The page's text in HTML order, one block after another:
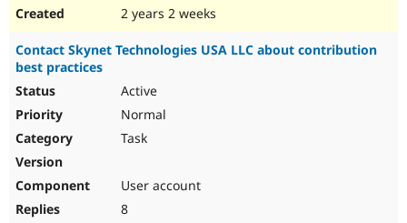
2 years 2 weeks
Contact Skynet Technologies USA LLC about contribution
best practices
Active
Normal
Task
User account
8